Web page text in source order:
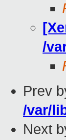
/
Prev
/var/
Next